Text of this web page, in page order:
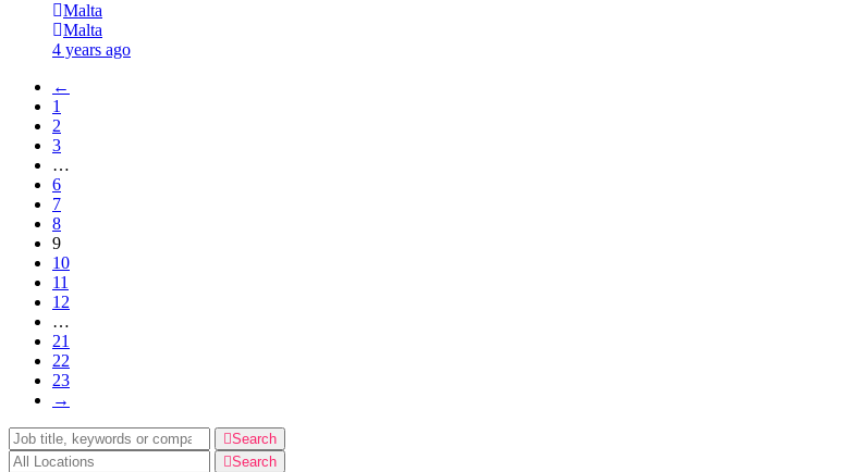
Malta
Malta
4 years ago
←
1
2
3
…
6
7
8
9
10
11
12
…
21
22
23
→
Keywords
Search
Keywords Search